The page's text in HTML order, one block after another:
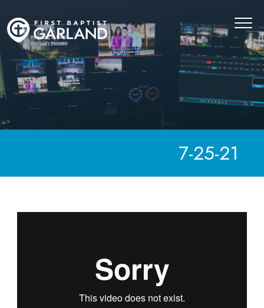
7-25-21